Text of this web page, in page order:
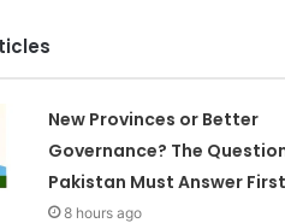
New Provinces or Better
Governance? The
Pakistan Must Answer First
8 hours ago